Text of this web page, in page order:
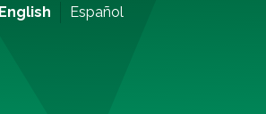
English Español